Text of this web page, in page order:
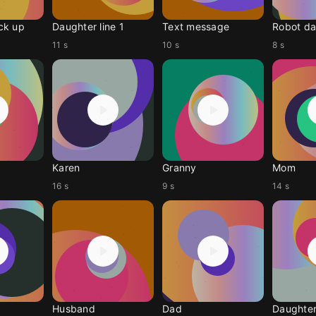
up Daughter line 1
11 s
Text message
10 s
Robot
8 s
Karen
16 s
Granny
9 s
Mom
14 s
Husband Dad Daughter